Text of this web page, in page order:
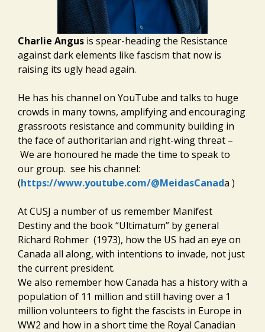
Charlie Angus is spear-heading the Resistance
against dark elements like fascism that now is
raising its ugly head again.
He has his channel on YouTube and talks to huge
crowds in many towns, amplifying and encouraging
grassroots resistance and community building in
the face of authoritarian and right-wing threat –
We are honoured he made the time to speak to
our group. see his channel:
(https://www.youtube.com/@MeidasCanada )
At CUSJ a number of us remember Manifest
Destiny and the book “Ultimatum” by general
Richard Rohmer (1973), how the US had an eye on
Canada all along, with intentions to invade, not just
the current president.
We also remember how Canada has a history with a
population of 11 million and still having over a 1
million volunteers to fight the fascists in Europe in
WW2 and how in a short time the Royal Canadian